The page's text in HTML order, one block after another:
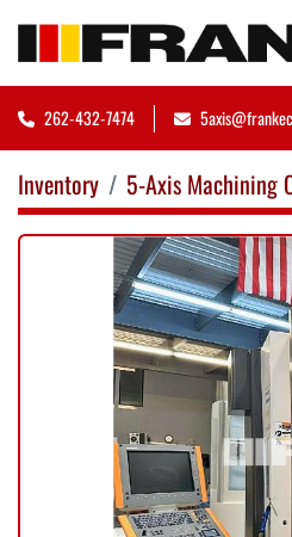
262-432-7474
Inventory 5-Axis Machining